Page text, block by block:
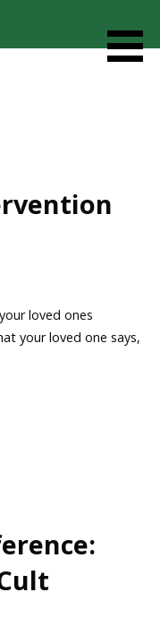
relationship and
loved ones
your loved one says,